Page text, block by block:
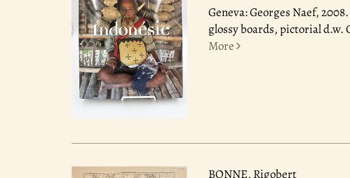
Geneva: Georges Naef, 2008.
glossy boards, pictorial d.w.
More
BONNE, Rigobert